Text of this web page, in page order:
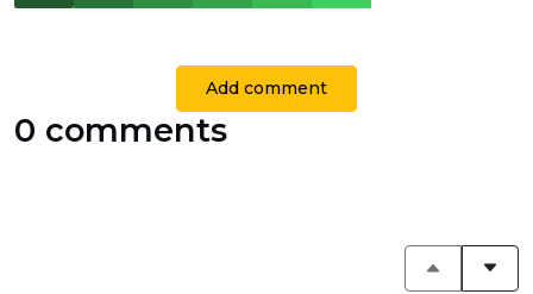
Add comment
0 comments